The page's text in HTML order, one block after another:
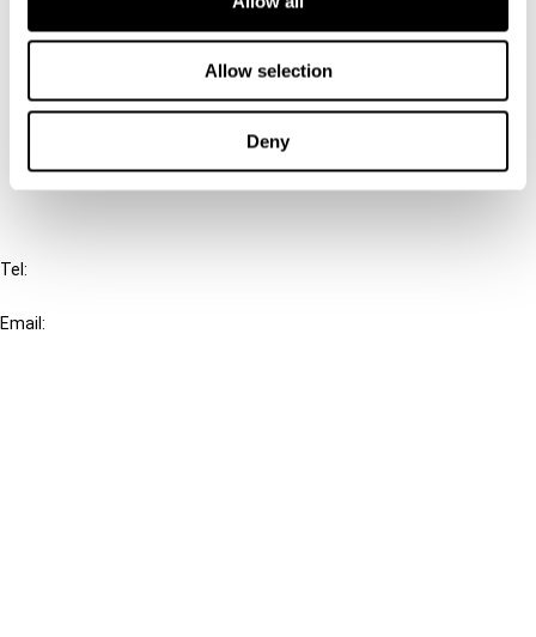
Allow selection
Deny
Connect with us:
Cancel order
Tel:
Email: